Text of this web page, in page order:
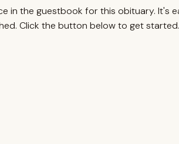
in the guestbook for this obituary. It's
Click the button below to get started.